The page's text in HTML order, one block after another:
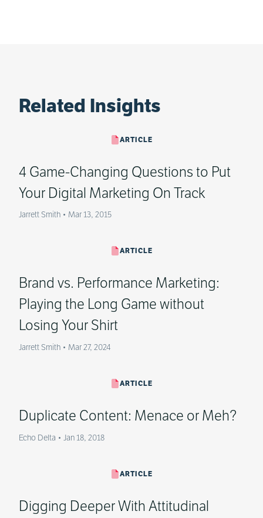
Related Insights
ARTICLE
4 Game-Changing Questions to Put
Your Digital Marketing On Track
Jarrett Smith • Mar 13, 2015
ARTICLE
Brand vs. Performance Marketing:
Playing the Long Game without
Losing Your Shirt
Jarrett Smith • Mar 27, 2024
ARTICLE
Duplicate Content: Menace or Meh?
Echo Delta • Jan 18, 2018
ARTICLE
Digging Deeper With Attitudinal